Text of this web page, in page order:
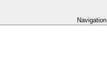
Navigation